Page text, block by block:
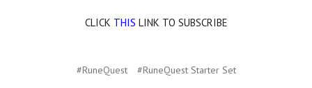
CLICK THIS LINK TO SUBSCRIBE
#RuneQuest #RuneQuest Starter Set